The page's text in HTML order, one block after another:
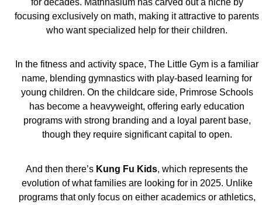
focusing exclusively on math, making it attractive to parents
who want specialized help for their children.
In the fitness and activity space, The Little Gym is a familiar
name, blending gymnastics with play-based learning for
young children. On the childcare side, Primrose Schools
has become a heavyweight, offering early education
programs with strong branding and a loyal parent base,
though they require significant capital to open.
And then there’s Kung Fu Kids, which represents the
evolution of what families are looking for in 2025. Unlike
programs that only focus on either academics or athletics,